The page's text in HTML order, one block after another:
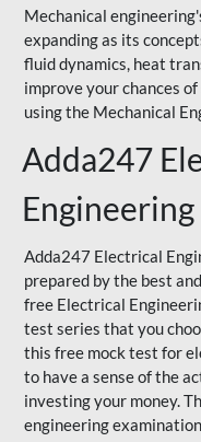
Mechanical
expanding as its
fluid dynamics, heat
improve your chances
using the Mechanical
Adda247
Adda247 Electrical
prepared by the best
free Electrical
test series that you
this free mock test for
to have a sense of the
investing your money.
engineering